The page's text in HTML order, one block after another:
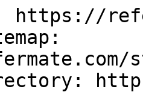
https://